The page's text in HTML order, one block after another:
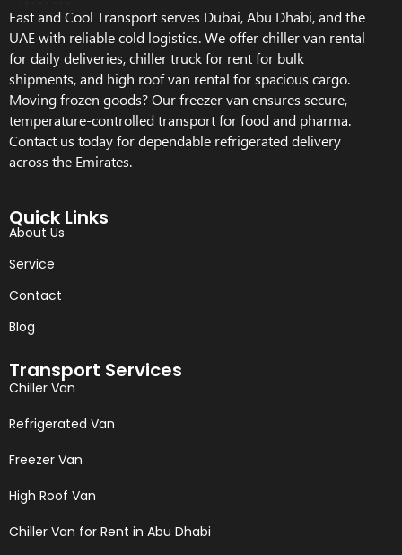
Fast and Cool Transport serves Dubai, Abu Dhabi, and the
UAE with reliable cold logistics. We offer chiller van rental
for daily deliveries, chiller truck for rent for bulk
shipments, and high roof van rental for spacious cargo.
Moving frozen goods? Our freezer van ensures secure,
temperature-controlled transport for food and pharma.
Contact us today for dependable refrigerated delivery
across the Emirates.
Quick Links
About Us
Service
Contact
Blog
Transport Services
Chiller Van
Refrigerated Van
Freezer Van
High Roof Van
Chiller Van for Rent in Abu Dhabi